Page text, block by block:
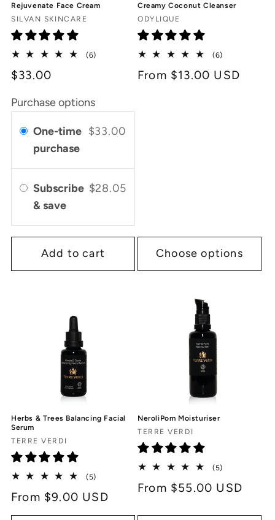
Rejuvenate Face Cream
Vendor:
SILVAN SKINCARE
(6)
$33.00
Purchase options
One-time
purchase
$33.00
Subscribe
& save
$28.05
Add to cart
Creamy Coconut Cleanser
Vendor:
ODYLIQUE
(6)
reviews
Regular
From $13.00 USD
Choose options
Herbs & Trees Balancing Facial
Serum
Vendor:
TERRE VERDI
(5)
reviews
Regular
price
From $9.00 USD
NeroliPom Moisturiser
Vendor:
TERRE VERDI
(5)
reviews
Regular
From $55.00 USD